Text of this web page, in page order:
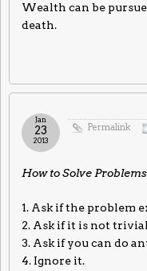
Wealth can be
death.
Permalink
Jan
23
2013
How to Solve Problems
1. Ask if the problem
2. Ask if it is not
3. Ask if you can do
4. Ignore it.